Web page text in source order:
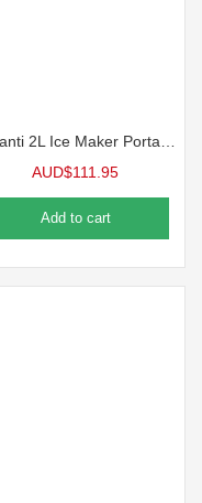
AUD$111.95
Add to cart